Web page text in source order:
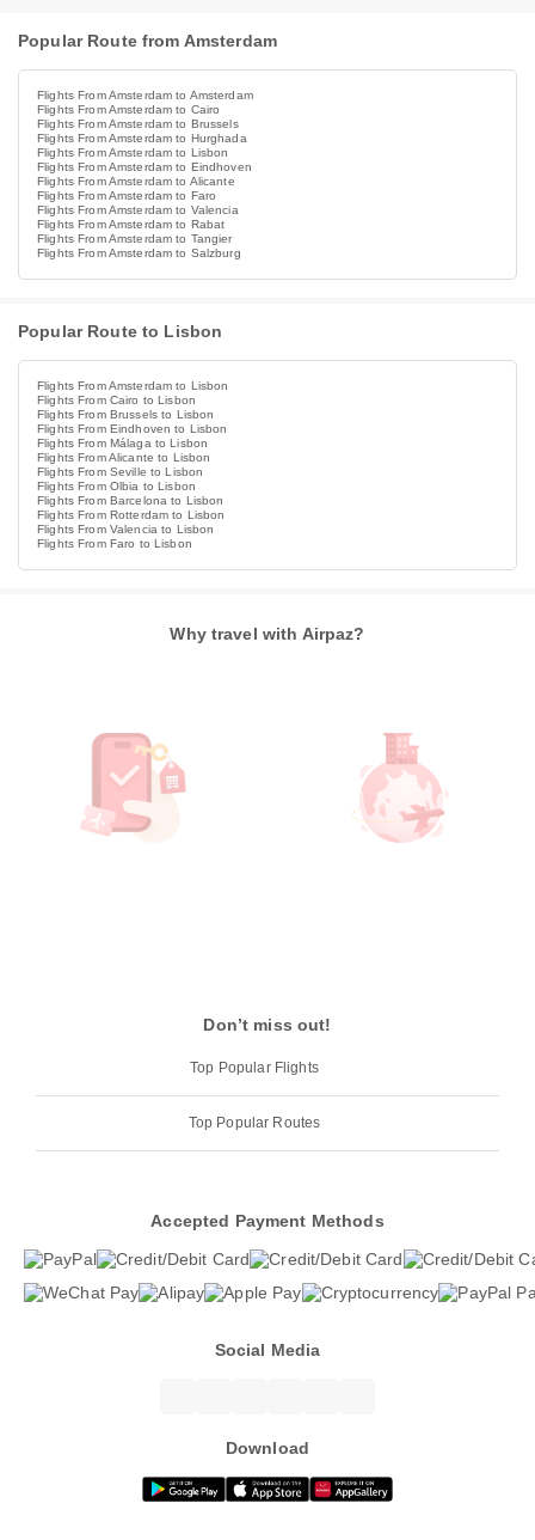
Popular Route from Amsterdam
Flights From Amsterdam to Amsterdam
Flights From Amsterdam to Cairo
Flights From Amsterdam to Brussels
Flights From Amsterdam to Hurghada
Flights From Amsterdam to Lisbon
Flights From Amsterdam to Eindhoven
Flights From Amsterdam to Alicante
Flights From Amsterdam to Faro
Flights From Amsterdam to Valencia
Flights From Amsterdam to Rabat
Flights From Amsterdam to Tangier
Flights From Amsterdam to Salzburg
Popular Route to Lisbon
Flights From Amsterdam to Lisbon
Flights From Cairo to Lisbon
Flights From Brussels to Lisbon
Flights From Eindhoven to Lisbon
Flights From Málaga to Lisbon
Flights From Alicante to Lisbon
Flights From Seville to Lisbon
Flights From Olbia to Lisbon
Flights From Barcelona to Lisbon
Flights From Rotterdam to Lisbon
Flights From Valencia to Lisbon
Flights From Faro to Lisbon
Why travel with Airpaz?
Don’t miss out!
Top Popular Flights
Top Popular Routes
Accepted Payment Methods
Social Media
Download